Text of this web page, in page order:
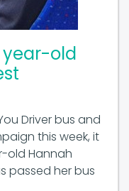
Driver bus and
this week, it
old Hannah
passed her bus